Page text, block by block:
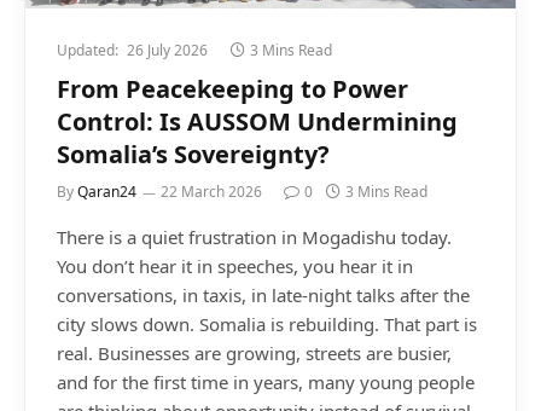
Updated: 26 July 2026 3 Mins Read
From Peacekeeping to Power
Control: Is AUSSOM Undermining
Somalia’s Sovereignty?
ByQaran24 22 March 2026 0 3 Mins Read
There is a quiet frustration in Mogadishu today.
You don’t hear it in speeches, you hear it in
conversations, in taxis, in late-night talks after the
city slows down. Somalia is rebuilding. That part is
real. Businesses are growing, streets are busier,
and for the first time in years, many young people